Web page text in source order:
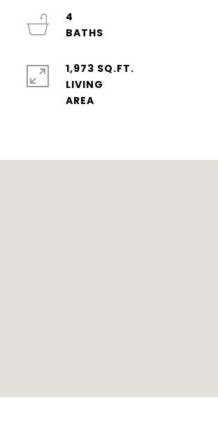
4
1,973 SQ.FT.
LIVING